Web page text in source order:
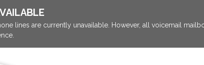
lines are currently unavailable. However, all voicemail